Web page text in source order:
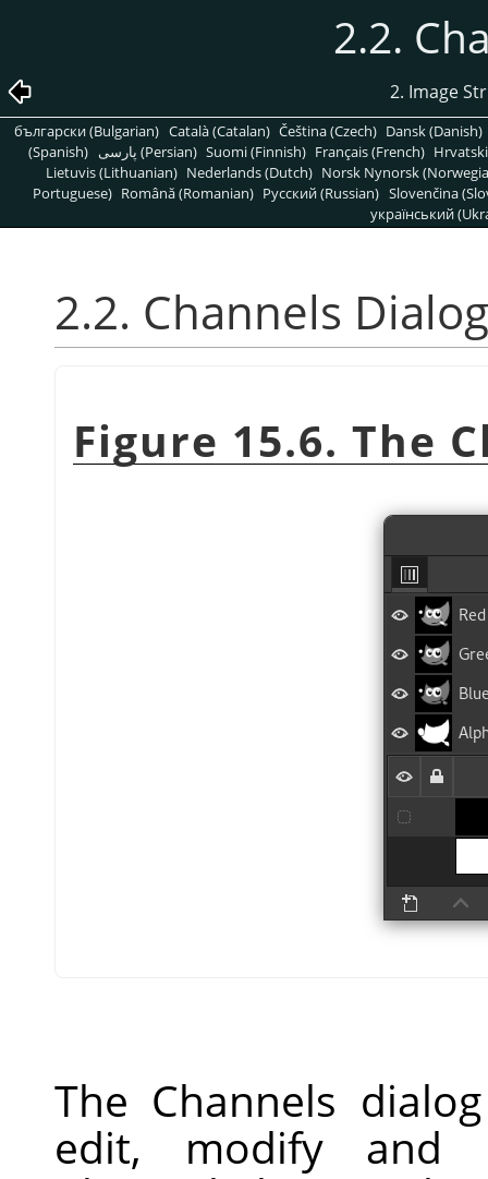
2.2.
2. Image
български (Bulgarian) Català (Catalan) Čeština (Czech) Dansk (Danish)
(Spanish)
پارسی (Persian) Suomi (Finnish) Français (French)
Lietuvis (Lithuanian) Nederlands (Dutch) Norsk Nynorsk
Portuguese) Română (Romanian) Pусский (Russian) Slovenčina
український
2.2. Channels Dialog
Figure 15.6. The
The Channels
edit, modify and